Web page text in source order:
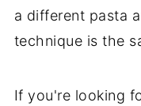
a different pasta
technique is the
If you're looking